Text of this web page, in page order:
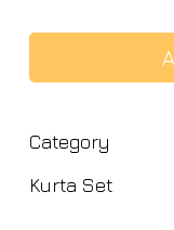
Category
Kurta Set